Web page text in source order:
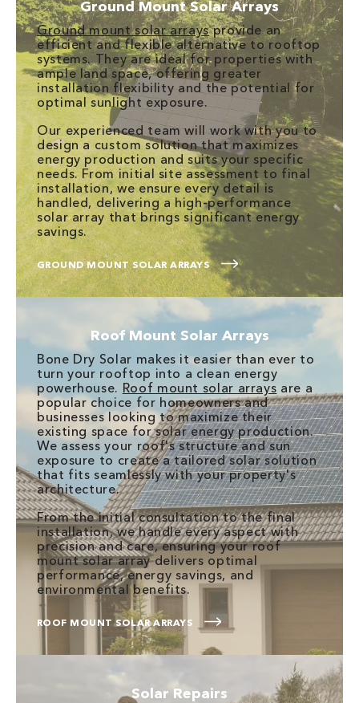
Ground Mount Solar Arrays
Ground mount solar arraysprovide an
efficient and flexible alternative to rooftop
systems. They are ideal for properties with
ample land space, offering greater
installation flexibility and the potential for
optimal sunlight exposure.
Our experienced team will work with you to
design a custom solution that maximizes
energy production and suits your specific
needs. From initial site assessment to final
installation, we ensure every detail is
handled, delivering a high-performance
solar array that brings significant energy
savings.
GROUND MOUNT SOLAR ARRAYS
Roof Mount Solar Arrays
Bone Dry Solar makes it easier than ever to
turn your rooftop into a clean energy
powerhouse. Roof mount solar arrays are a
popular choice for homeowners and
businesses looking to maximize their
existing space for solar energy production.
We assess your roof's structure and sun
exposure to create a tailored solar solution
that fits seamlessly with your property's
architecture.
From the initial consultation to the final
installation, we handle every aspect with
precision and care, ensuring your roof
mount solar array delivers optimal
performance, energy savings, and
environmental benefits.
ROOF MOUNT SOLAR ARRAYS
Solar Repairs